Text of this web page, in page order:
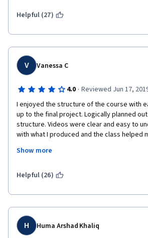
program are complaining about something.
Helpful (27)
V Vanessa C
4.0 · Reviewed Jun 17,
I enjoyed the structure of the course with
up to the final project. Logically planned
structure. Videos were clear and easy to
with what I produced and the class helped
complete my project with minimal
However, I'm not a huge fan of the 3 peer
that some users misunderstood what and
average or allowing some grades to be
reviewed by a staff member would be
Show more
Helpful (26)
H Huma Arshad Khaliq